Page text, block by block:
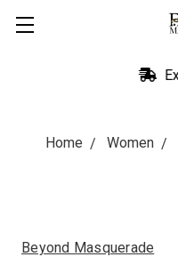
Home Women
Beyond Masquerade